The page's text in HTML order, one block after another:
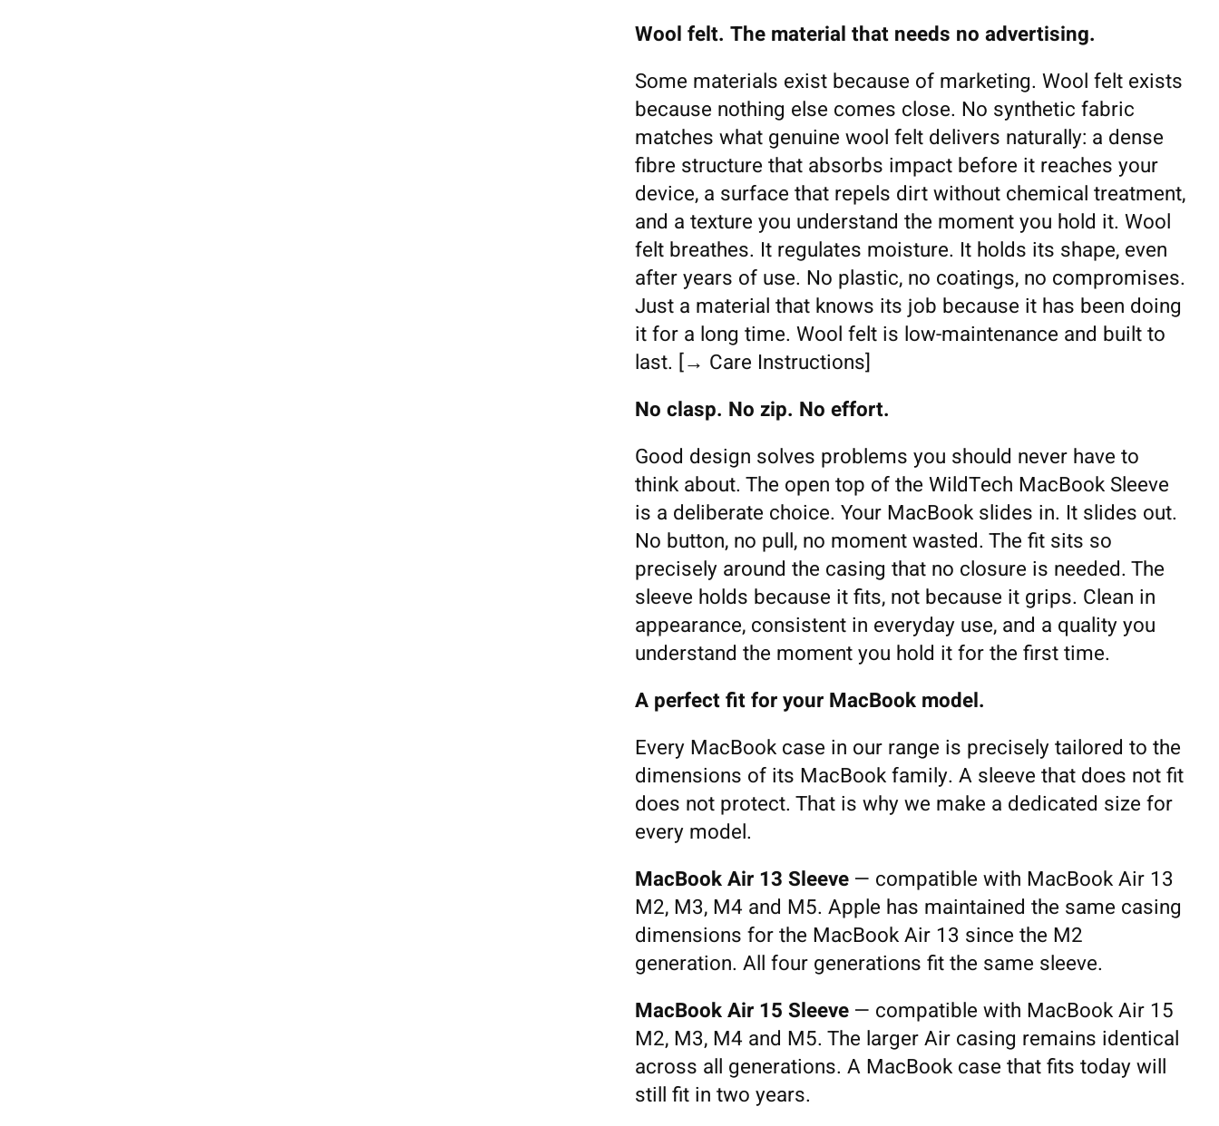
Wool felt. The material that needs no advertising.
Some materials exist because of marketing. Wool felt exists
because nothing else comes close. No synthetic fabric
matches what genuine wool felt delivers naturally: a dense
fibre structure that absorbs impact before it reaches your
device, a surface that repels dirt without chemical treatment,
and a texture you understand the moment you hold it. Wool
felt breathes. It regulates moisture. It holds its shape, even
after years of use. No plastic, no coatings, no compromises.
Just a material that knows its job because it has been doing
it for a long time. Wool felt is low-maintenance and built to
last. [→ Care Instructions]
No clasp. No zip. No effort.
Good design solves problems you should never have to
think about. The open top of the WildTech MacBook Sleeve
is a deliberate choice. Your MacBook slides in. It slides out.
No button, no pull, no moment wasted. The fit sits so
precisely around the casing that no closure is needed. The
sleeve holds because it fits, not because it grips. Clean in
appearance, consistent in everyday use, and a quality you
understand the moment you hold it for the first time.
A perfect fit for your MacBook model.
Every MacBook case in our range is precisely tailored to the
dimensions of its MacBook family. A sleeve that does not fit
does not protect. That is why we make a dedicated size for
every model.
MacBook Air 13 Sleeve— compatible with MacBook Air 13
M2, M3, M4 and M5. Apple has maintained the same casing
dimensions for the MacBook Air 13 since the M2
generation. All four generations fit the same sleeve.
MacBook Air 15 Sleeve— compatible with MacBook Air 15
M2, M3, M4 and M5. The larger Air casing remains identical
across all generations. A MacBook case that fits today will
still fit in two years.